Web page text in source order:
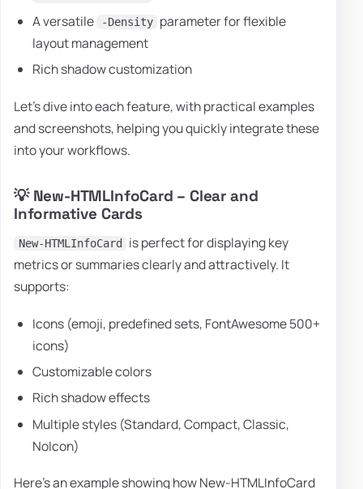
A versatile -Density parameter for flexible
layout management
Rich shadow customization
Let's dive into each feature, with practical examples
and screenshots, helping you quickly integrate these
into your workflows.
💡 New-HTMLInfoCard – Clear and
Informative Cards
New-HTMLInfoCard
is perfect for displaying key
metrics or summaries clearly and attractively. It
supports:
Icons (emoji, predefined sets, FontAwesome 500+
icons)
Customizable colors
Rich shadow effects
Multiple styles (Standard, Compact, Classic,
NoIcon)
Here's an example showing how New-HTMLInfoCard